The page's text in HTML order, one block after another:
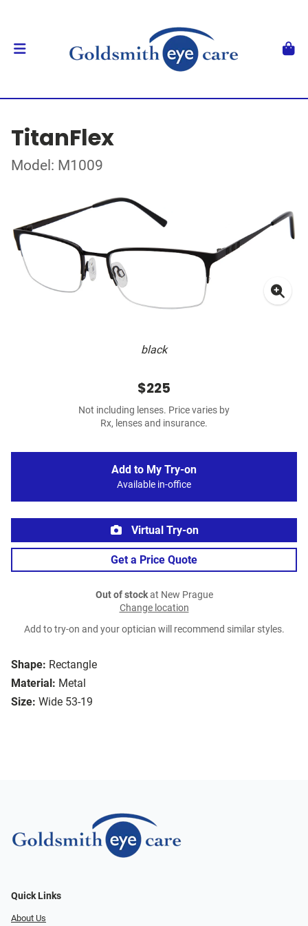
TitanFlex
Model: M1009
black
Shape: Rectangle
Material: Metal
Size: Wide 53-19
$225
Not including lenses. Price varies by
Rx, lenses and insurance.
Add to My Try-on
Available in-office
Virtual Try-on
Get a Price Quote
Out of stockat New Prague
Change location
Add to try-on and your optician will recommend similar styles.
Quick Links
About Us